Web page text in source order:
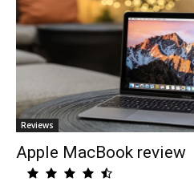
Reviews
Apple MacBook review